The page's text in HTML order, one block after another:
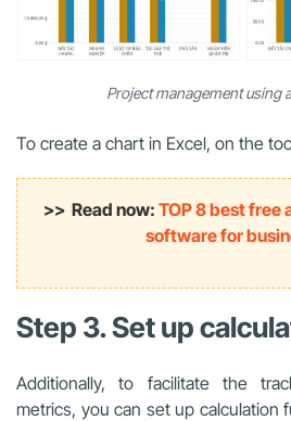
Project management using
To create a chart in Excel, on the
>> Read now: TOP 8 best free
software for
Step 3. Set up
Additionally, to facilitate the
metrics, you can set up calculation